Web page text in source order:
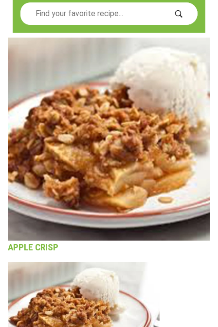
Search
APPLE CRISP